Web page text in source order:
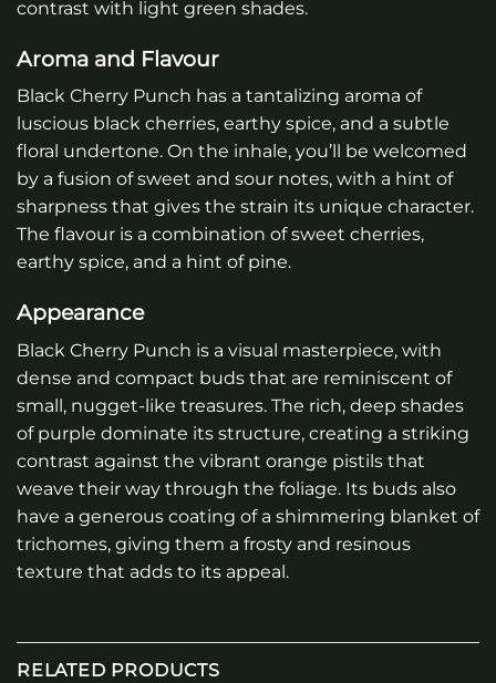
contrast with light green shades.
Aroma and Flavour
Black Cherry Punch has a tantalizing aroma of
luscious black cherries, earthy spice, and a subtle
floral undertone. On the inhale, you’ll be welcomed
by a fusion of sweet and sour notes, with a hint of
sharpness that gives the strain its unique character.
The flavour is a combination of sweet cherries,
earthy spice, and a hint of pine.
Appearance
Black Cherry Punch is a visual masterpiece, with
dense and compact buds that are reminiscent of
small, nugget-like treasures. The rich, deep shades
of purple dominate its structure, creating a striking
contrast against the vibrant orange pistils that
weave their way through the foliage. Its buds also
have a generous coating of a shimmering blanket of
trichomes, giving them a frosty and resinous
texture that adds to its appeal.
RELATED PRODUCTS